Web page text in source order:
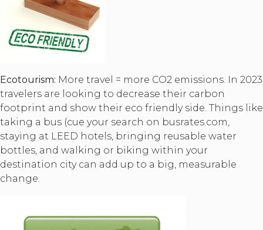
Ecotourism: More travel = more CO2 emissions. In 2023
travelers are looking to decrease their carbon
footprint and show their eco friendly side. Things like
taking a bus (cue your search on busrates.com,
staying at LEED hotels, bringing reusable water
bottles, and walking or biking within your
destination city can add up to a big, measurable
change.